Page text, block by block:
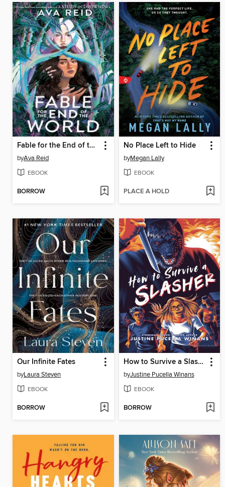
Fable for the End of the World
byAva Reid
EBOOK
BORROW
No Place Left to Hide
byMegan Lally
EBOOK
PLACE A HOLD
Our Infinite Fates
byLaura Steven
EBOOK
BORROW
How to Survive a Slasher
byJustine Pucella Winans
EBOOK
BORROW